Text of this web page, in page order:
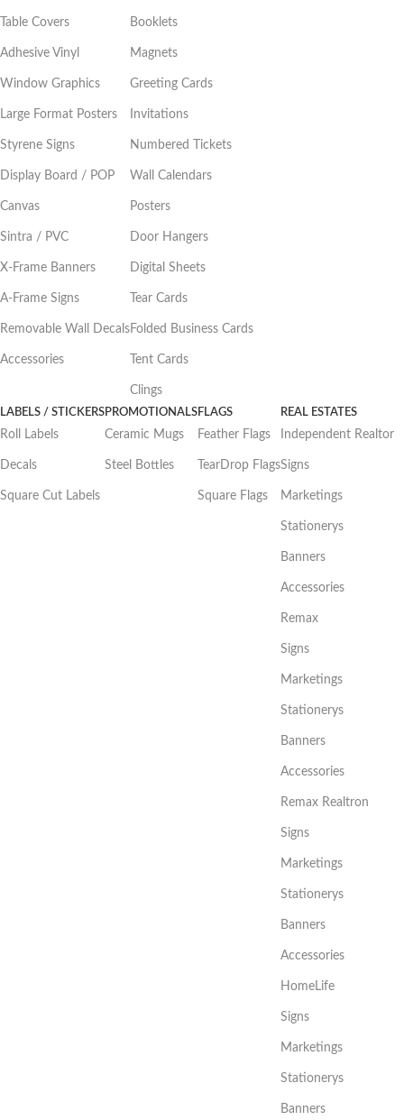
Table Covers
Adhesive Vinyl
Window Graphics
Large Format Posters
Styrene Signs
Display Board / POP
Canvas
Sintra / PVC
X-Frame Banners
A-Frame Signs
Removable Wall Decals
Accessories
Booklets
Magnets
Greeting Cards
Invitations
Numbered Tickets
Wall Calendars
Posters
Door Hangers
Digital Sheets
Tear Cards
Folded Business Cards
Tent Cards
Clings
LABELS / STICKERS
Roll Labels
Decals
Square Cut Labels
PROMOTIONALS
Ceramic Mugs
Steel Bottles
FLAGS
Feather Flags
TearDrop Flags
Square Flags
REAL ESTATES
Independent Realtor
Signs
Marketings
Stationerys
Banners
Accessories
Remax
Signs
Marketings
Stationerys
Banners
Accessories
Remax Realtron
Signs
Marketings
Stationerys
Banners
Accessories
HomeLife
Signs
Marketings
Stationerys
Banners